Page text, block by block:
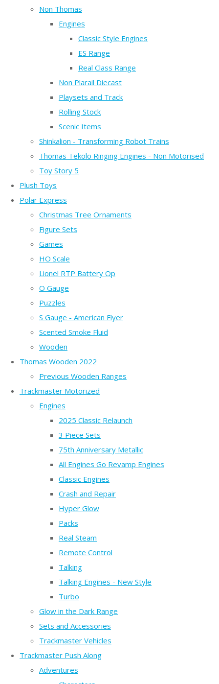
Non Thomas
Engines
Classic Style Engines
ES Range
Real Class Range
Non Plarail Diecast
Playsets and Track
Rolling Stock
Scenic Items
Shinkalion - Transforming Robot Trains
Thomas Tekolo Ringing Engines - Non Motorised
Toy Story 5
Plush Toys
Polar Express
Christmas Tree Ornaments
Figure Sets
Games
HO Scale
Lionel RTP Battery Op
O Gauge
Puzzles
S Gauge - American Flyer
Scented Smoke Fluid
Wooden
Thomas Wooden 2022
Previous Wooden Ranges
Trackmaster Motorized
Engines
2025 Classic Relaunch
3 Piece Sets
75th Anniversary Metallic
All Engines Go Revamp Engines
Classic Engines
Crash and Repair
Hyper Glow
Packs
Real Steam
Remote Control
Talking
Talking Engines - New Style
Turbo
Glow in the Dark Range
Sets and Accessories
Trackmaster Vehicles
Trackmaster Push Along
Adventures